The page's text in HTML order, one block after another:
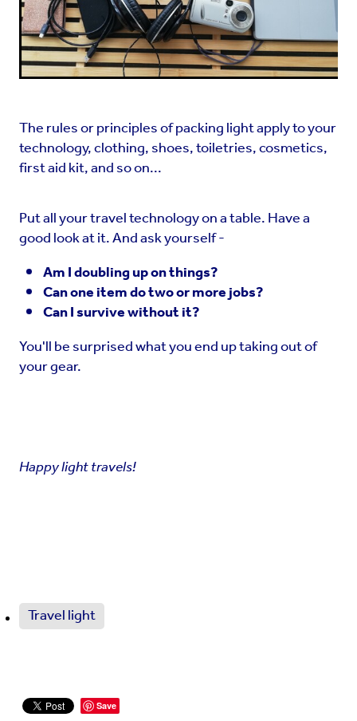
The rules or principles of packing light apply to your
technology, clothing, shoes, toiletries, cosmetics,
first aid kit, and so on...
Put all your travel technology on a table. Have a
good look at it. And ask yourself -
Am I doubling up on things?
Can one item do two or more jobs?
Can I survive without it?
You'll be surprised what you end up taking out of
your gear.
Happy light travels!
Travel light
Save